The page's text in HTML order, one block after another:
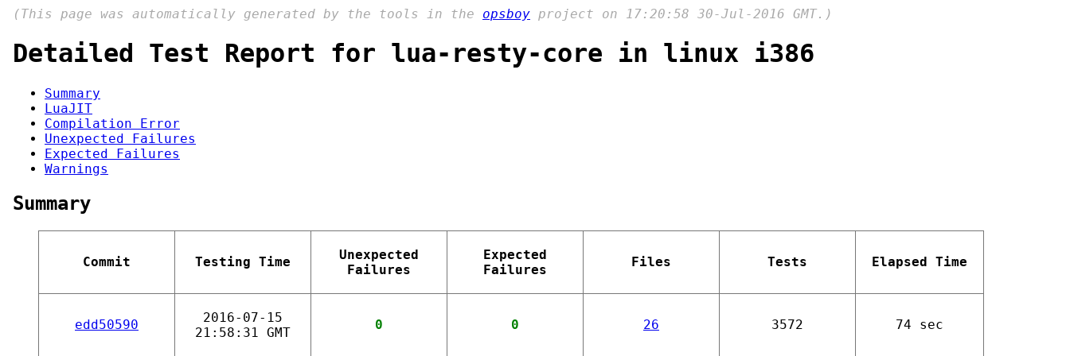
(This page was automatically generated by the tools in the opsboy project on 17:20:58 30-Jul-2016 GMT.)
Detailed Test Report for lua-resty-core in linux i386
Summary
LuaJIT
Compilation Error
Unexpected Failures
Expected Failures
Warnings
Summary
Commit Testing Time
Unexpected
Failures
Expected
Failures
Files Tests Elapsed Time
edd50590
2016-07-15
21:58:31 GMT
0 0 26 3572 74 sec